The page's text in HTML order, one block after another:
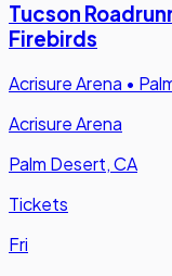
Tucson
Firebirds
Acrisure Arena •
Acrisure Arena
Palm Desert, CA
Tickets
Fri